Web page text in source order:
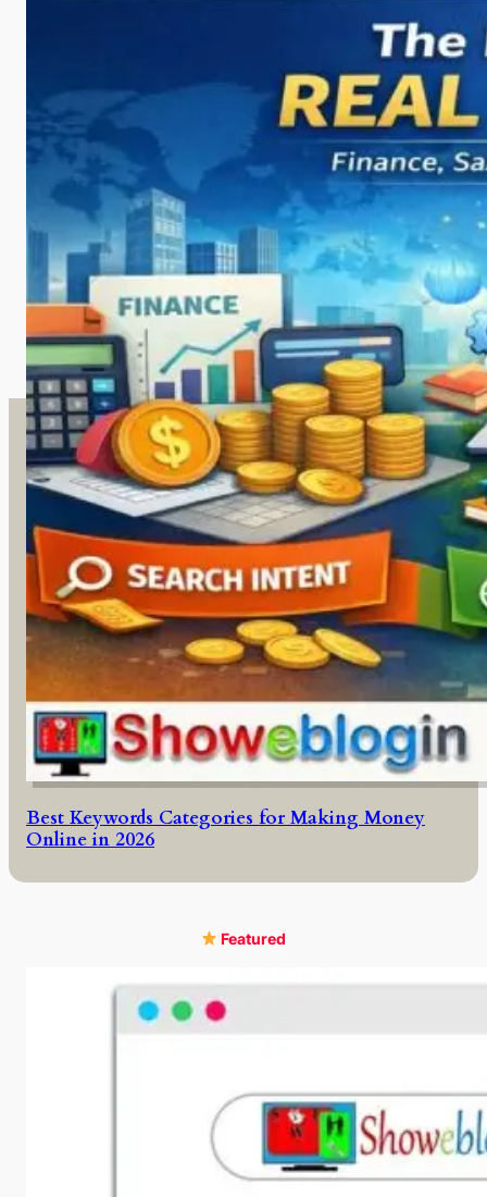
Best Keywords Categories for Making Money
Online in 2026
Featured